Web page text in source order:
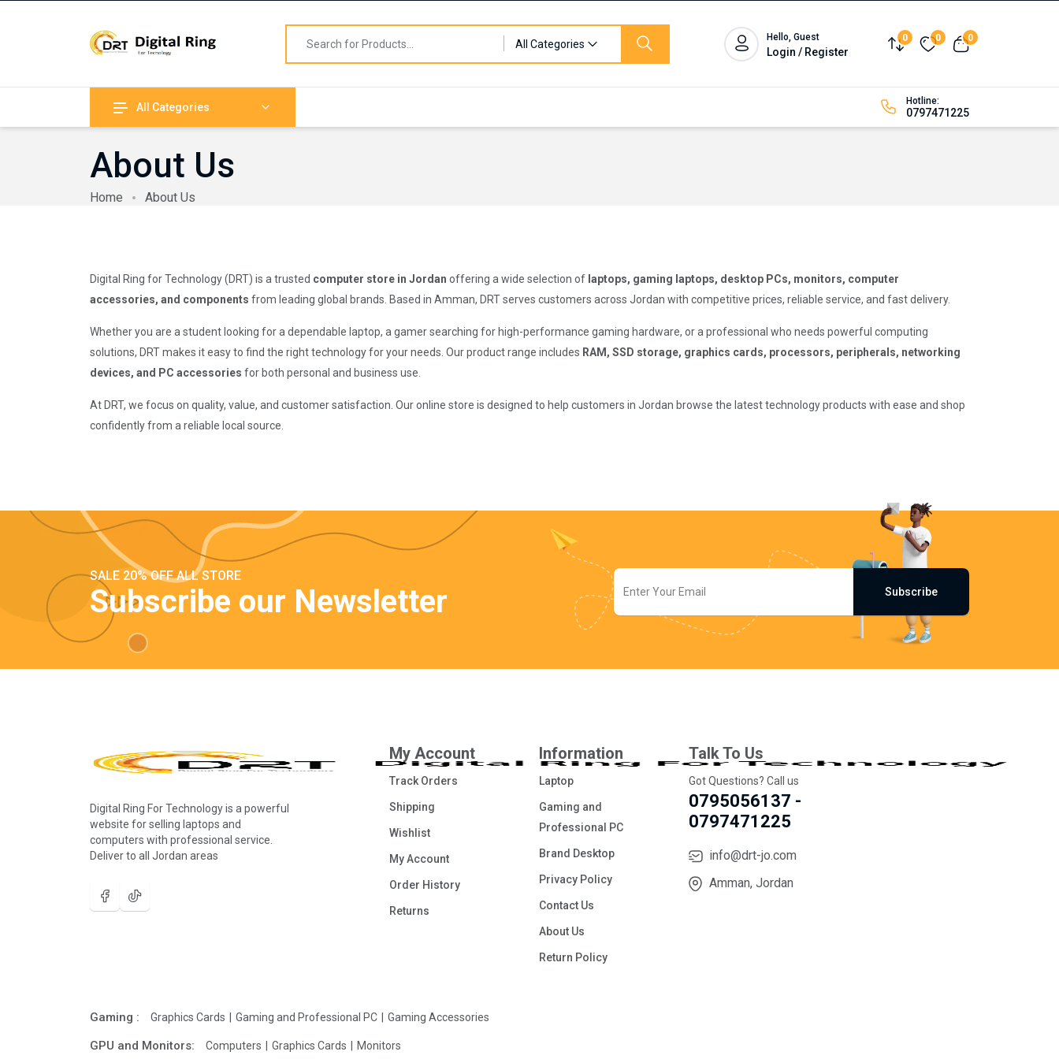
All Categories
Hello, Guest
Login / Register Compare
0 Wishlist
0 View cart
0
All Categories Hotline:
0797471225
About Us
Home About Us
Digital Ring for Technology (DRT) is a trusted computer store in Jordan offering a wide selection of laptops, gaming laptops, desktop PCs, monitors, computer
accessories, and components from leading global brands. Based in Amman, DRT serves customers across Jordan with competitive prices, reliable service, and fast delivery.
Whether you are a student looking for a dependable laptop, a gamer searching for high-performance gaming hardware, or a professional who needs powerful computing
solutions, DRT makes it easy to find the right technology for your needs. Our product range includes RAM, SSD storage, graphics cards, processors, peripherals, networking
devices, and PC accessories for both personal and business use.
At DRT, we focus on quality, value, and customer satisfaction. Our online store is designed to help customers in Jordan browse the latest technology products with ease and shop
confidently from a reliable local source.
SALE 20% OFF ALL STORE
Subscribe our Newsletter Subscribe
Digital Ring For Technology is a powerful
website for selling laptops and
computers with professional service.
Deliver to all Jordan areas
My Account
Track Orders
Shipping
Wishlist
My Account
Order History
Returns
Information
Laptop
Gaming and
Professional PC
Brand Desktop
Privacy Policy
Contact Us
About Us
Return Policy
Talk To Us
Got Questions? Call us
0795056137 -
0797471225
info@drt-jo.com
Amman, Jordan
Gaming : Graphics Cards Gaming and Professional PC Gaming Accessories
GPU and Monitors: Computers Graphics Cards Monitors